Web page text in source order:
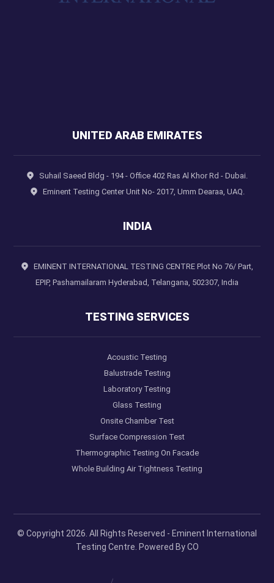
UNITED ARAB EMIRATES
Suhail Saeed Bldg - 194 - Office 402 Ras Al Khor Rd - Dubai.
Eminent Testing Center Unit No- 2017, Umm Dearaa, UAQ.
INDIA
EMINENT INTERNATIONAL TESTING CENTRE Plot No 76/ Part,
EPIP, Pashamailaram Hyderabad, Telangana, 502307, India
TESTING SERVICES
Acoustic Testing
Balustrade Testing
Laboratory Testing
Glass Testing
Onsite Chamber Test
Surface Compression Test
Thermographic Testing On Facade
Whole Building Air Tightness Testing
© Copyright 2026. All Rights Reserved - Eminent International
Testing Centre. Powered ByCO